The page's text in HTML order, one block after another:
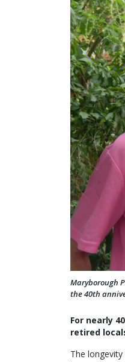
Maryborough
the 40th
For nearly
retired
The